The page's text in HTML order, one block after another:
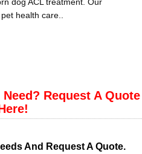
health care..
Request A Quote
And Request A Quote.